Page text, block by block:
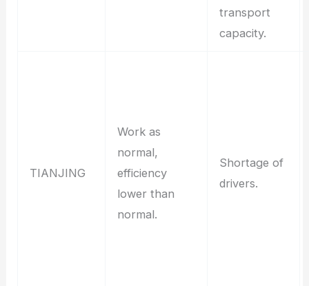
transport
capacity.
TIANJING
Work as
normal,
efficiency
lower than
normal.
Shortage of
drivers.